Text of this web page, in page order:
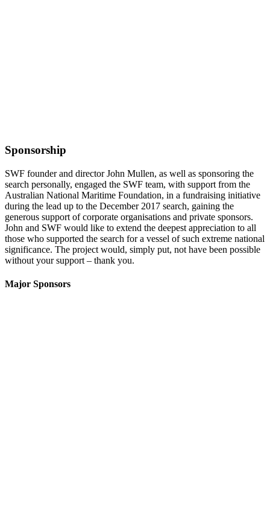
Sponsorship
SWF founder and director John Mullen, as well as sponsoring the
search personally, engaged the SWF team, with support from the
Australian National Maritime Foundation, in a fundraising initiative
during the lead up to the December 2017 search, gaining the
generous support of corporate organisations and private sponsors.
John and SWF would like to extend the deepest appreciation to all
those who supported the search for a vessel of such extreme national
significance. The project would, simply put, not have been possible
without your support – thank you.
Major Sponsors